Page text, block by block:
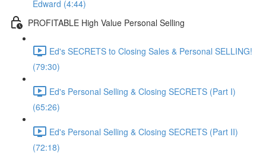
Edward (4:44)
PROFITABLE High Value Personal Selling
Ed's SECRETS to Closing Sales & Personal SELLING!
(79:30)
Ed's Personal Selling & Closing SECRETS (Part I)
(65:26)
Ed's Personal Selling & Closing SECRETS (Part II)
(72:18)